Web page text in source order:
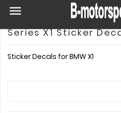

Series X1 Sticker
Sticker Decals for BMW X1